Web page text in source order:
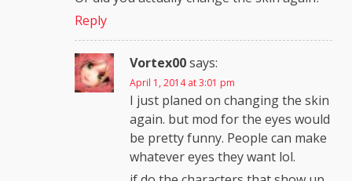
Reply
Vortex00says:
April 1, 2014 at 3:01 pm
I just planed on changing the skin
again. but mod for the eyes would
be pretty funny. People can make
whatever eyes they want lol.